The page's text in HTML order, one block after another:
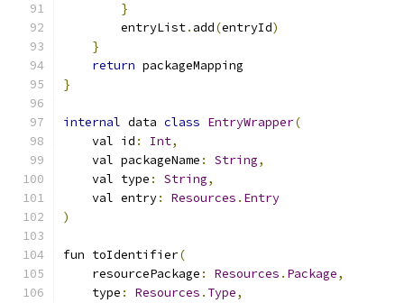
}
        entryList
. add(entryId)
}
return packageMapping
}
internal data class EntryWrapper(
    val id
: Int,
    val packageName
: String,
    val type
: String,
    val entry
: Resources . Entry
)
fun toIdentifier(
    resourcePackage
: Resources . Package,
    type
: Resources . Type,